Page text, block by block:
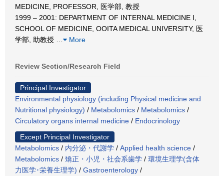
MEDICINE, PROFESSOR, 医学部, 教授
1999 – 2001: DEPARTMENT OF INTERNAL MEDICINE I,
SCHOOL OF MEDICINE, OOITA MEDICAL UNIVERSITY, 医
学部, 助教授
More
Review Section/Research Field
Principal Investigator
Environmental physiology (including Physical medicine and
Nutritional physiology) / Metabolomics / Metabolomics /
Circulatory organs internal medicine / Endocrinology
Except Principal Investigator
Metabolomics / 内分泌・代謝学 / Applied health science /
Metabolomics / 矯正・小児・社会系歯学 / 環境生理学(含体
力医学･栄養生理学) / Gastroenterology /